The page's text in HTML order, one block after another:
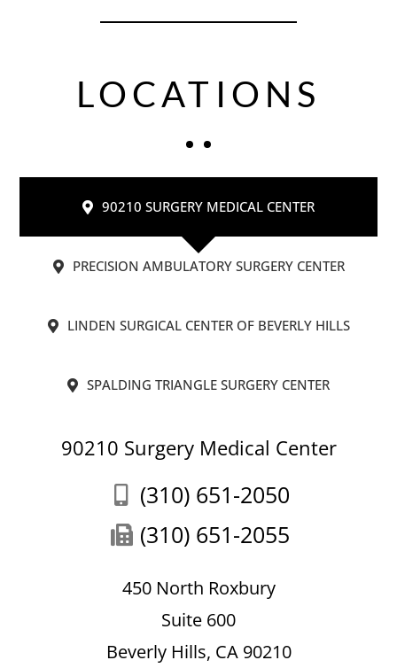
LOCATIONS
90210 SURGERY MEDICAL CENTER
PRECISION AMBULATORY SURGERY CENTER
LINDEN SURGICAL CENTER OF BEVERLY HILLS
SPALDING TRIANGLE SURGERY CENTER
90210 Surgery Medical Center
(310) 651-2050
(310) 651-2055
450 North Roxbury
Suite 600
Beverly Hills, CA 90210